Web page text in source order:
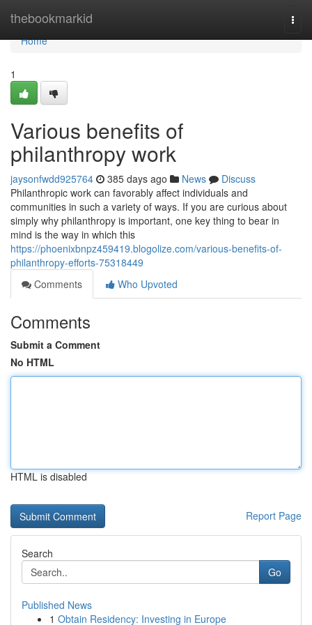
thebookmarkid
Home
Home
1
Various benefits of
philanthropy work
jaysonfwdd925764 385 days ago News
Discuss
Philanthropic work can favorably affect individuals and
communities in such a variety of ways. If you are curious about
simply why philanthropy is important, one key thing to bear in
mind is the way in which this
https://phoenixbnpz459419.blogolize.com/various-benefits-of-
philanthropy-efforts-75318449
Comments
Who Upvoted
Comments
Submit a Comment
No HTML
HTML is disabled
Report Page
Search
Go
Published News
1 Obtain Residency: Investing in Europe